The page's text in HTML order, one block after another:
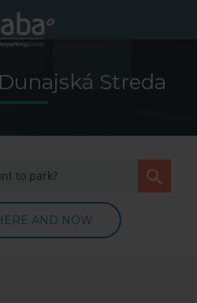
you again. Sign up to
Streda
AND NOW